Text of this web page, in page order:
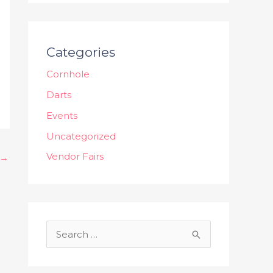
→
Categories
Cornhole
Darts
Events
Uncategorized
Vendor Fairs